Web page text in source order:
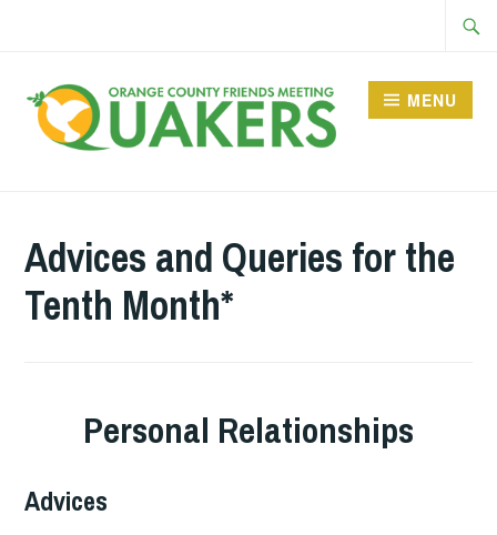
content
MENU
Advices and Queries for the
Tenth Month*
Personal Relationships
Advices